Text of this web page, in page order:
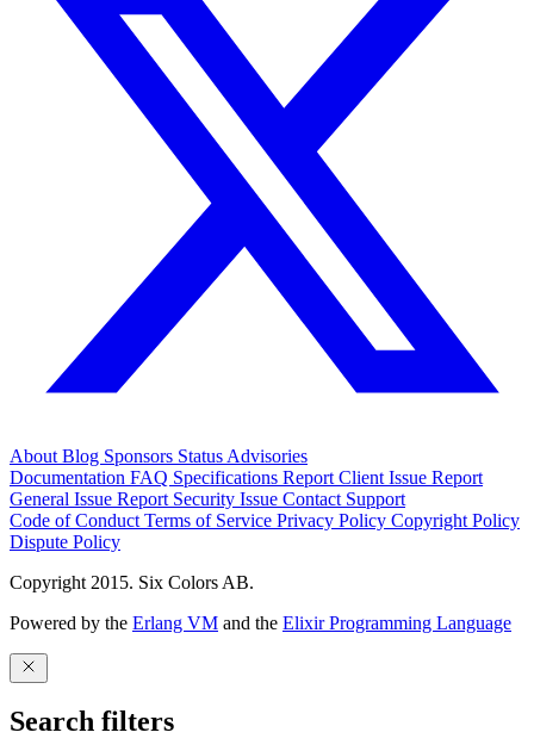
About Blog Sponsors Status Advisories
Documentation FAQ Specifications Report Client Issue Report
General Issue Report Security Issue Contact Support
Code of Conduct Terms of Service Privacy Policy Copyright Policy
Dispute Policy
Copyright 2015. Six Colors AB.
Powered by the Erlang VM and the Elixir Programming Language
Search filters